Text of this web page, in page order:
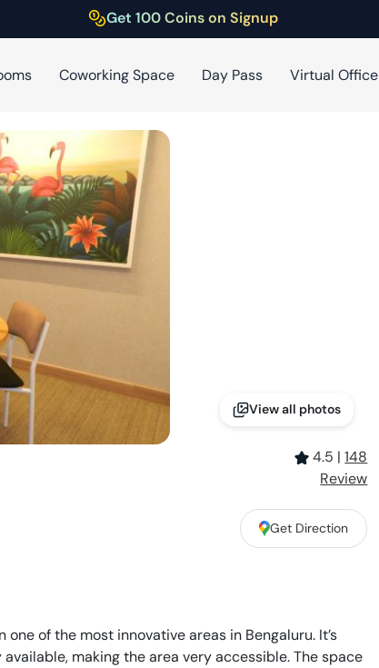
Get 100 Coins on Signup
Coworking Space Day Pass Virtual Office
View all photos
4.5 | 148
Review
Get Direction
of the most innovative areas in Bengaluru. It’s
making the area very accessible. The space